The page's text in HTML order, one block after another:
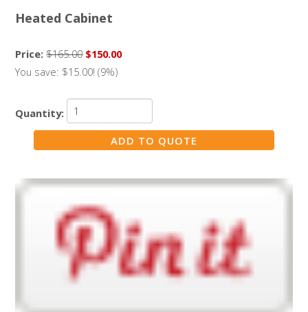
Heated Cabinet
Price:$165.00 $150.00
You save: $15.00! (9%)
Quantity: